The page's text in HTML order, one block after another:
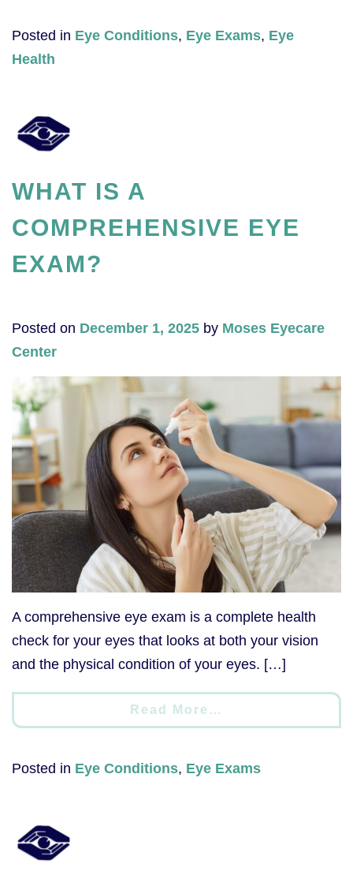
Posted in Eye Conditions, Eye Exams, Eye
Health
WHAT IS A
COMPREHENSIVE EYE
EXAM?
Posted on December 1, 2025 by Moses Eyecare
Center
A comprehensive eye exam is a complete health
check for your eyes that looks at both your vision
and the physical condition of your eyes. […]
Read More…
Posted in Eye Conditions, Eye Exams